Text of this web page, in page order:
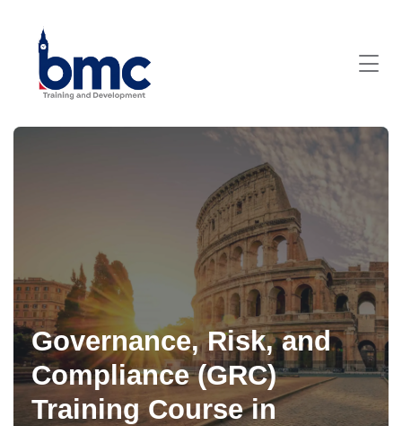
Governance, Risk, and
Compliance (GRC)
Training Course in